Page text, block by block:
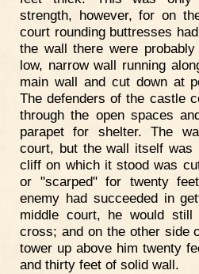
strength, however, for on
court rounding buttresses
the wall there were
low, narrow wall running
main wall and cut down at
The defenders of the castle
through the open spaces
parapet for shelter. The
court, but the wall itself was
cliff on which it stood was
or "scarped" for twenty
enemy had succeeded in
middle court, he would
cross; and on the other side
tower up above him twenty
and thirty feet of solid wall.